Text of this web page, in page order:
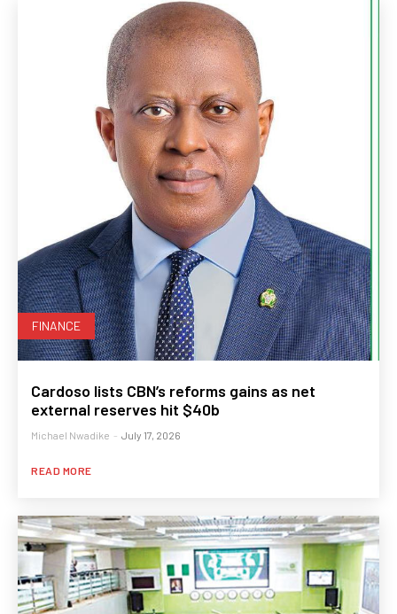
FINANCE
Cardoso lists CBN’s reforms gains as net
external reserves hit $40b
Michael Nwadike - July 17, 2026
READ MORE